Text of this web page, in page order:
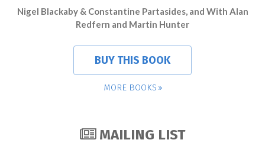
Nigel Blackaby & Constantine Partasides, and With Alan
Redfern and Martin Hunter
BUY THIS BOOK
MORE BOOKS
MAILING LIST